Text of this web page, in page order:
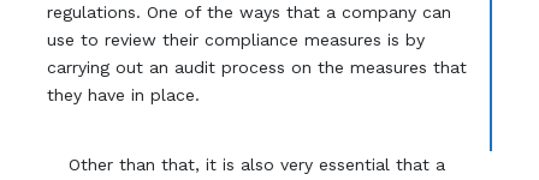
regulations. One of the ways that a company can
use to review their compliance measures is by
carrying out an audit process on the measures that
they have in place.
Other than that, it is also very essential that a